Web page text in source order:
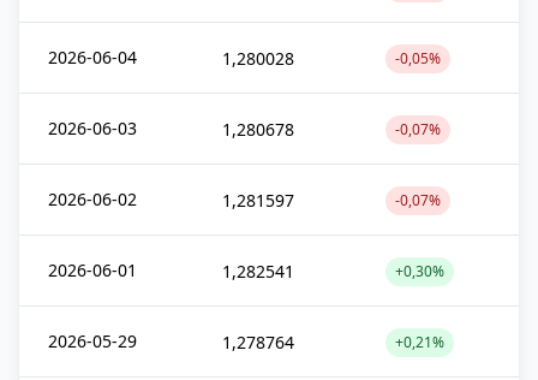
2026-06-04 1,280028 -0,05%
2026-06-03 1,280678 -0,07%
2026-06-02 1,281597 -0,07%
2026-06-01 1,282541 +0,30%
2026-05-29 1,278764 +0,21%